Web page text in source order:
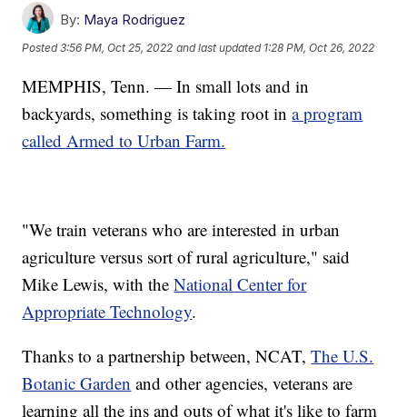
By: Maya Rodriguez
Posted3:56 PM, Oct 25, 2022 and last updated 1:28 PM, Oct 26, 2022
MEMPHIS, Tenn. — In small lots and in
backyards, something is taking root ina program
called Armed to Urban Farm.
"We train veterans who are interested in urban
agriculture versus sort of rural agriculture," said
Mike Lewis, with theNational Center for
Appropriate Technology.
Thanks to a partnership between, NCAT,The U.S.
Botanic Garden and other agencies, veterans are
learning all the ins and outs of what it's like to farm